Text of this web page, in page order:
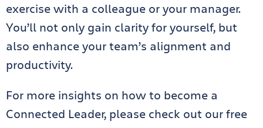
exercise with a colleague or your manager.
You’ll not only gain clarity for yourself, but
also enhance your team’s alignment and
productivity.
For more insights on how to become a
Connected Leader, please check out our free